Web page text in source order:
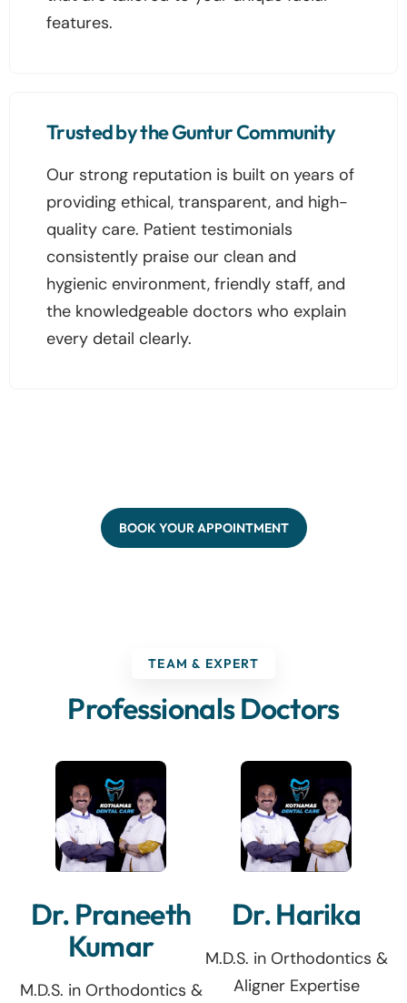
features.
Trusted by the Guntur Community
Our strong reputation is built on years of
providing ethical, transparent, and high-
quality care. Patient testimonials
consistently praise our clean and
hygienic environment, friendly staff, and
the knowledgeable doctors who explain
every detail clearly.
BOOK YOUR APPOINTMENT
TEAM & EXPERT
Professionals Doctors
Dr. Praneeth
Kumar
M.D.S. in Orthodontics &
Dr. Harika
M.D.S. in Orthodontics &
Aligner Expertise